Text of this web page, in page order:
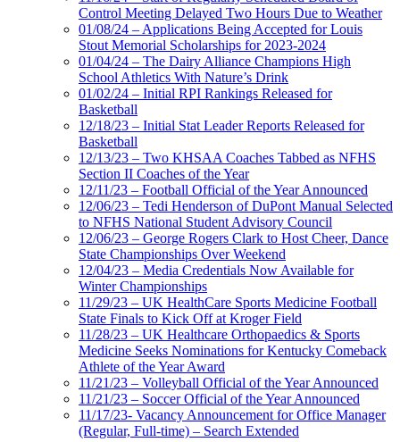
Control Meeting Delayed Two Hours Due to Weather
01/08/24 – Applications Being Accepted for Louis
Stout Memorial Scholarships for 2023-2024
01/04/24 – The Dairy Alliance Champions High
School Athletics With Nature’s Drink
01/02/24 – Initial RPI Rankings Released for
Basketball
12/18/23 – Initial Stat Leader Reports Released for
Basketball
12/13/23 – Two KHSAA Coaches Tabbed as NFHS
Section II Coaches of the Year
12/11/23 – Football Official of the Year Announced
12/06/23 – Tedi Henderson of DuPont Manual Selected
to NFHS National Student Advisory Council
12/06/23 – George Rogers Clark to Host Cheer, Dance
State Championships Over Weekend
12/04/23 – Media Credentials Now Available for
Winter Championships
11/29/23 – UK HealthCare Sports Medicine Football
State Finals to Kick Off at Kroger Field
11/28/23 – UK Healthcare Orthopaedics & Sports
Medicine Seeks Nominations for Kentucky Comeback
Athlete of the Year Award
11/21/23 – Volleyball Official of the Year Announced
11/21/23 – Soccer Official of the Year Announced
11/17/23- Vacancy Announcement for Office Manager
(Regular, Full-time) – Search Extended